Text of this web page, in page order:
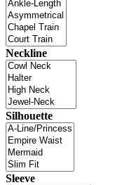
Neckline
Silhouette
Sleeve